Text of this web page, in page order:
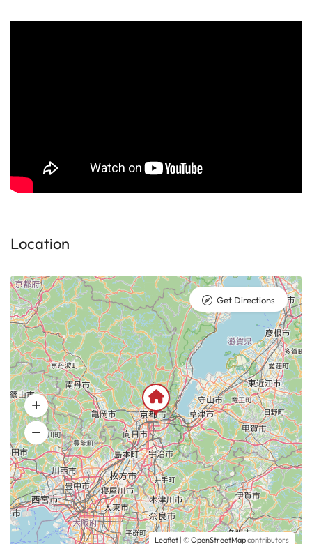
Location
Leaflet | ©OpenStreetMapcontributors
Get Directions